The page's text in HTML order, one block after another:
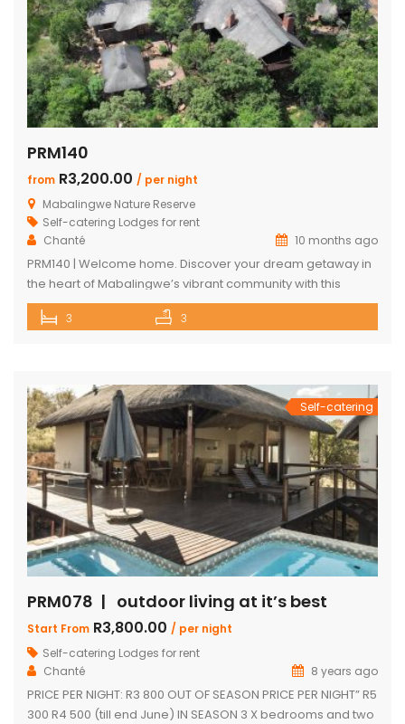
PRM140
from R3,200.00 / per night
Mabalingwe Nature Reserve
Self-catering Lodges for rent
Chanté
10 months ago
PRM140 | Welcome home. Discover your dream getaway in
the heart of Mabalingwe’s vibrant community with this
exquisite self-catering home. Perfectly positioned, this
haven is just a stroll away from an array of delightful
and dive into a […]
3 3
Self-catering
PRM078 | outdoor living at it’s best
Start From R3,800.00 / per night
Self-catering Lodges for rent
Chanté
8 years ago
PRICE PER NIGHT: R3 800 OUT OF SEASON PRICE PER NIGHT” R5
300 R4 500 (till end June) IN SEASON 3 X bedrooms and two